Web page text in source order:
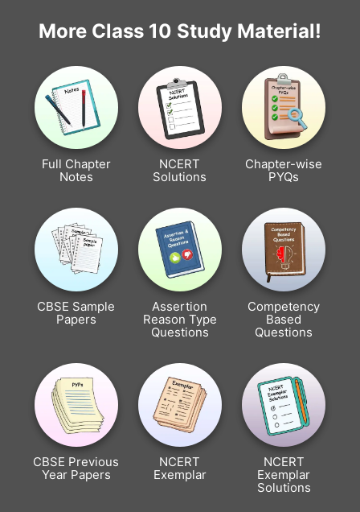
More Class 10 Study Material!
Full Chapter
Notes
NCERT
Solutions
Chapter-wise
PYQs
CBSE Sample
Papers
Assertion
Reason Type
Questions
Competency
Based
Questions
CBSE Previous
Year Papers
NCERT
Exemplar
NCERT
Exemplar
Solutions